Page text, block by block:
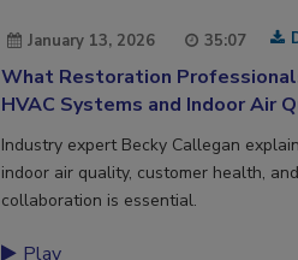
January 13, 2026 35:07
What Restoration
HVAC Systems and Indoor Air
Industry expert Becky Callegan
indoor air quality, customer health,
collaboration is essential.
Play